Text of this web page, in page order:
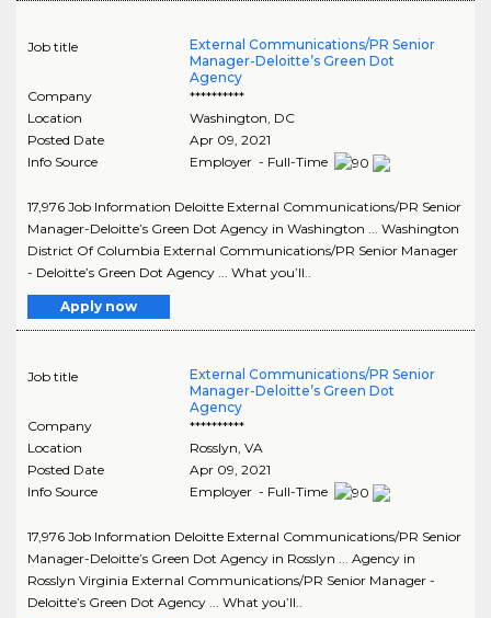
Job title
External Communications/PR Senior
Manager-Deloitte’s Green Dot
Agency
Company
**********
Location
Washington, DC
Posted Date
Apr 09, 2021
Info Source
Employer - Full-Time
17,976 Job Information Deloitte External Communications/PR Senior
Manager-Deloitte’s Green Dot Agency in Washington ... Washington
District Of Columbia External Communications/PR Senior Manager
- Deloitte’s Green Dot Agency ... What you’ll..
Apply now
Job title
External Communications/PR Senior
Manager-Deloitte’s Green Dot
Agency
Company
**********
Location
Rosslyn VA
Posted Date
Apr 09, 2021
Info Source
Employer - Full-Time
17,976 Job Information Deloitte External Communications/PR Senior
Manager-Deloitte’s Green Dot Agency in Rosslyn ... Agency in
Rosslyn Virginia External Communications/PR Senior Manager -
Deloitte’s Green Dot Agency ... What you’ll..